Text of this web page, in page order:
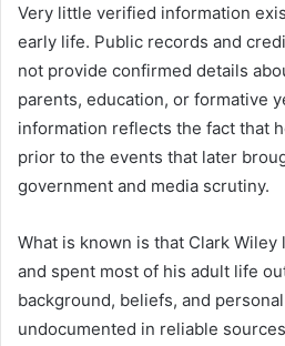
Very little verified information
early life. Public records and
not provide confirmed details
parents, education, or formative
information reflects the fact that
prior to the events that later
government and media scrutiny.
What is known is that Clark
and spent most of his adult life
background, beliefs, and
undocumented in reliable